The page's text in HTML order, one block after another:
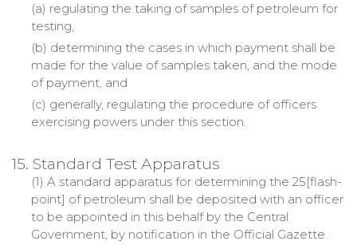
(a) regulating the taking of samples of petroleum for
testing,
(b) determining the cases in which payment shall be
made for the value of samples taken, and the mode
of payment, and
(c) generally, regulating the procedure of officers
exercising powers under this section.
15. Standard Test Apparatus
(1) A standard apparatus for determining the 25[flash-
point] of petroleum shall be deposited with an officer
to be appointed in this behalf by the Central
Government, by notification in the Official Gazette.